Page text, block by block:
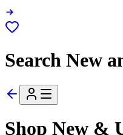
Search New
Shop New &